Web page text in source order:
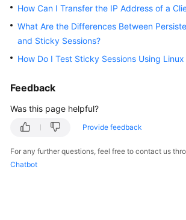
API
Reference
SDK
FAQs
Popular
How Can I Transfer the IP Address of a
What Are the Differences Between
and Sticky Sessions?
How Do I Test Sticky Sessions Using
Feedback
Was this page helpful?
Provide feedback
For any further questions, feel free to contact us
Chatbot